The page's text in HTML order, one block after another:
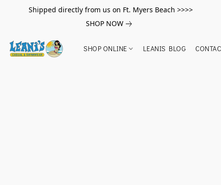
Shipped directly from us on Ft. Myers Beach >>>>
SHOP NOW
SHOP ONLINE LEANIS BLOG